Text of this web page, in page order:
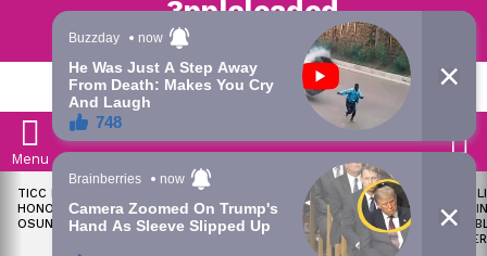
Trending | Roving | Latest Updates
LATEST
Menu
LATEST
STORIES
TICC PROPOSES STATE
HONOURS FOR VICTIMS OF
OSUN ELECTION VIOLENCE
OKPEBHOLO IS DULLEST,
MOST INCOMPETENT
GOVERNOR IN NIGERIA –
ADELEKE’S CAMPAIGN
LIKE
SOON
ALL